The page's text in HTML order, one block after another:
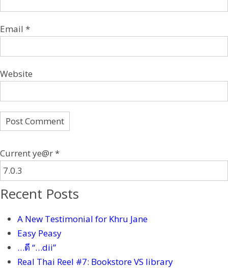
Email *
Website
Current ye@r*
Recent Posts
A New Testimonial for Khru Jane
Easy Peasy
…ดี “…dii”
Real Thai Reel #7: Bookstore VS library